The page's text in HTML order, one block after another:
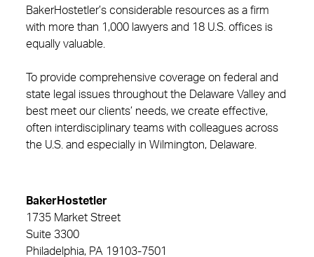
BakerHostetler’s considerable resources as a firm
with more than 1,000 lawyers and 18 U.S. offices is
equally valuable.
To provide comprehensive coverage on federal and
state legal issues throughout the Delaware Valley and
best meet our clients’ needs, we create effective,
often interdisciplinary teams with colleagues across
the U.S. and especially in Wilmington, Delaware.
BakerHostetler
1735 Market Street
Suite 3300
Philadelphia, PA 19103-7501